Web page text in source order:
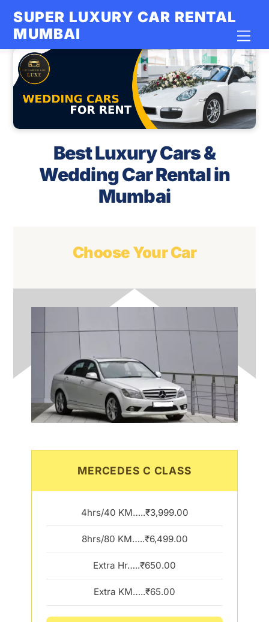
content
SUPER LUXURY CAR RENTAL
MUMBAI
Best Luxury Cars &
Wedding Car Rental in
Mumbai
Choose Your Car
MERCEDES C CLASS
4hrs/40 KM…..₹3,999.00
8hrs/80 KM…..₹6,499.00
Extra Hr…..₹650.00
Extra KM…..₹65.00